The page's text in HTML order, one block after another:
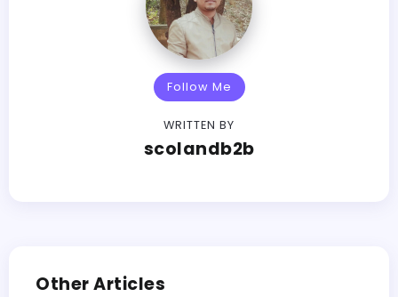
Follow Me
WRITTEN BY
scolandb2b
Other Articles